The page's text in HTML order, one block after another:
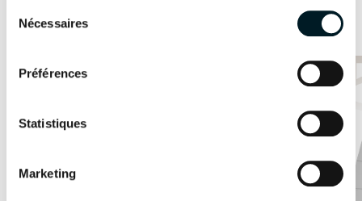
Nécessaires
Préférences
Statistiques
Marketing
AVAILABLE IN HYBRID
2 x 25 kW
HULL LENGTH